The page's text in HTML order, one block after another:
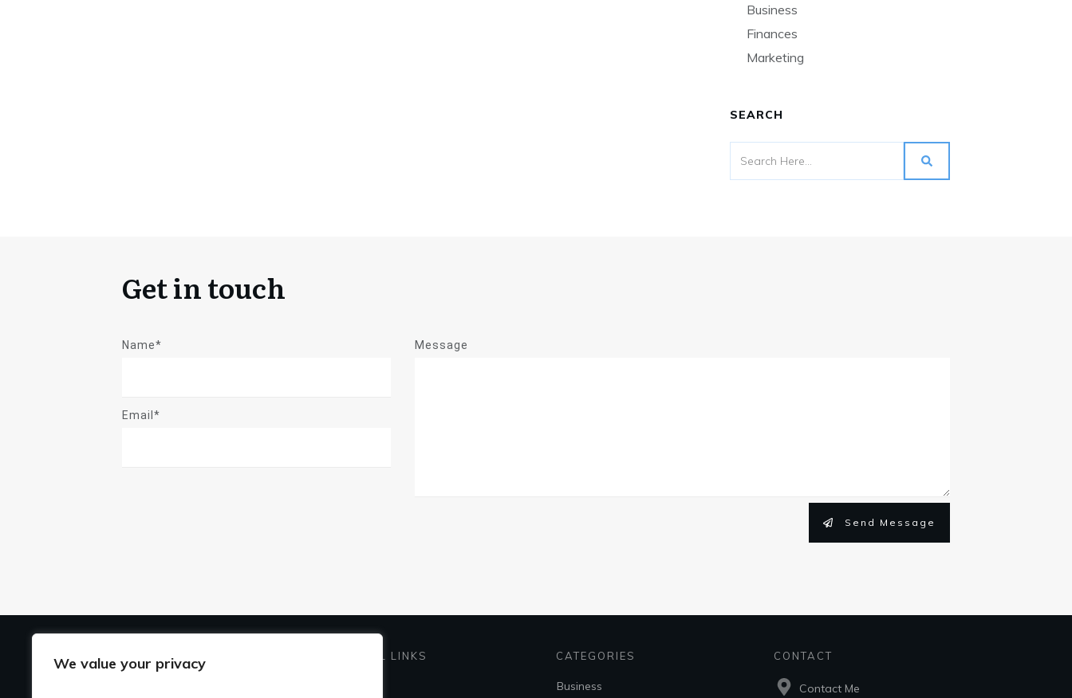
We value your privacy
Business
Finances
Marketing
SEARCH
Get in touch
Name*
Email*
Message
Send Message
USEFUL LINKS CATEGORIES
Business
CONTACT
Contact Me